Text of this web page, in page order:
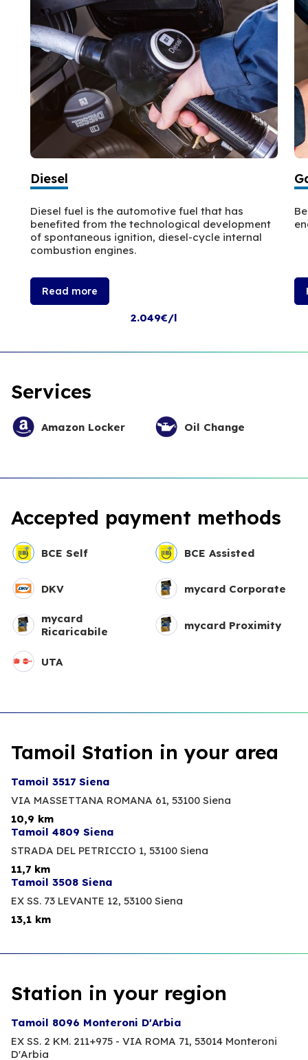
Diesel
Diesel fuel is the automotive fuel that has
benefited from the technological development
of spontaneous ignition, diesel-cycle internal
combustion engines.
Read more
2.049€/l
Services
Amazon Locker Oil Change
Accepted payment methods
BCE Self BCE Assisted
DKV mycard Corporate
mycard
Ricaricabile
mycard Proximity
UTA
Tamoil Station in your area
Tamoil 3517 Siena
VIA MASSETTANA ROMANA 61, 53100 Siena
10,9 km
Tamoil 4809 Siena
STRADA DEL PETRICCIO 1, 53100 Siena
11,7 km
Tamoil 3508 Siena
EX SS. 73 LEVANTE 12, 53100 Siena
13,1 km
Station in your region
Tamoil 8096 Monteroni D'Arbia
EX SS. 2 KM. 211+975 - VIA ROMA 71, 53014 Monteroni
D'Arbia